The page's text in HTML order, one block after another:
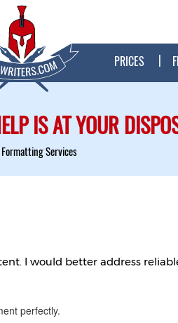
PRICES
IS AT YOUR
Formatting Services
I would better address
perfectly.